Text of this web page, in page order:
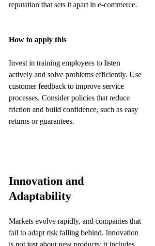
reputation that sets it apart in e-commerce.
How to apply this
Invest in training employees to listen
actively and solve problems efficiently. Use
customer feedback to improve service
processes. Consider policies that reduce
friction and build confidence, such as easy
returns or guarantees.
Innovation and
Adaptability
Markets evolve rapidly, and companies that
fail to adapt risk falling behind. Innovation